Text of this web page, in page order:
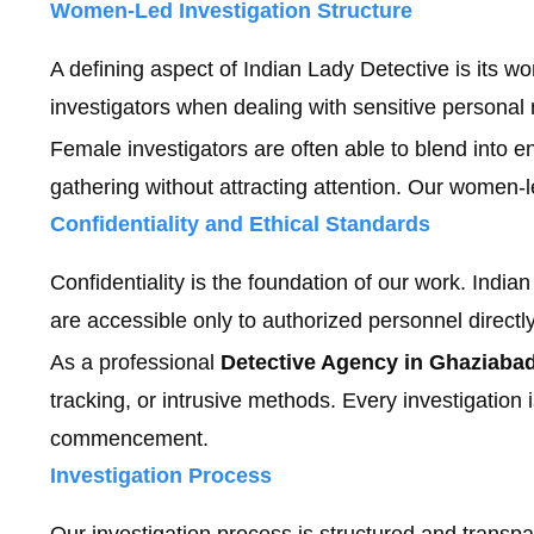
Women-Led Investigation Structure
A defining aspect of Indian Lady Detective is its
investigators when dealing with sensitive
Female investigators are often able to blend into
gathering without attracting attention. Our
Confidentiality and Ethical Standards
Confidentiality is the foundation of our work.
are accessible only to authorized personnel
As a professional Detective Agency in
tracking, or intrusive methods. Every
commencement.
Investigation Process